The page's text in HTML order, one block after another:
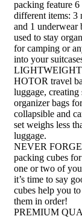
packing feature
different items: 3
and 1 underwear
used to stay
for camping or
into your
LIGHTWEIGHT
HOTOR travel
luggage,
organizer bags
collapsible and
set weighs less
luggage.
NEVER
packing cubes
one or two of
it’s time to say
cubes help you
them in order!
PREMIUM